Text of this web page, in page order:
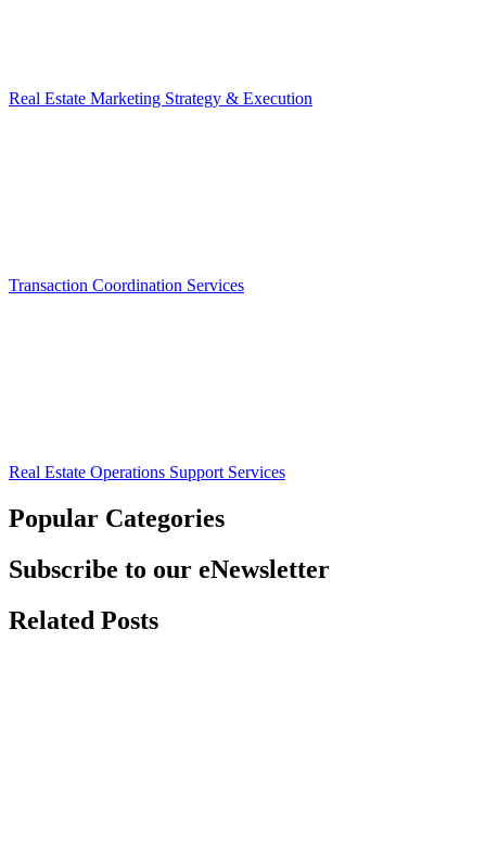
Real Estate Marketing Strategy & Execution
Transaction Coordination Services
Real Estate Operations Support Services
Popular Categories
Subscribe to our eNewsletter
Related Posts